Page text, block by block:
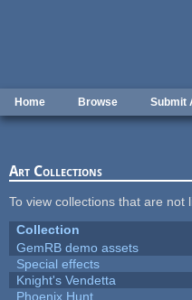
Home Browse Submit
Art Collections
To view collections that are not
Collection
GemRB demo assets
Special effects
Knight's Vendetta
Phoenix Hunt